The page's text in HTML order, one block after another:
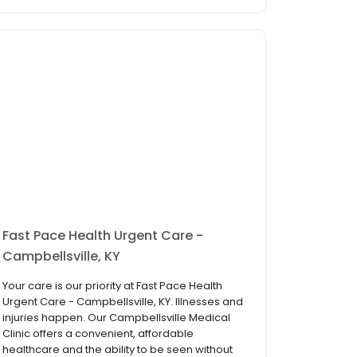
Fast Pace Health Urgent Care -
Campbellsville, KY
Your care is our priority at Fast Pace Health
Urgent Care - Campbellsville, KY. Illnesses and
injuries happen. Our Campbellsville Medical
Clinic offers a convenient, affordable
healthcare and the ability to be seen without